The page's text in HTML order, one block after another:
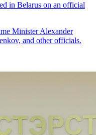
in Belarus on an official
Minister Alexander
and other officials.